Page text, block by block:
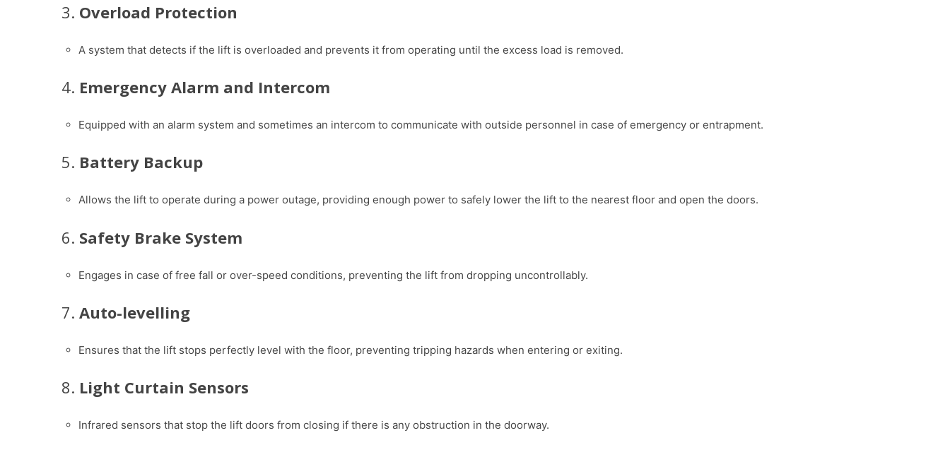
3. Overload Protection
A system that detects if the lift is overloaded and prevents it from operating until the excess load is removed.
4. Emergency Alarm and Intercom
Equipped with an alarm system and sometimes an intercom to communicate with outside personnel in case of emergency or entrapment.
5. Battery Backup
Allows the lift to operate during a power outage, providing enough power to safely lower the lift to the nearest floor and open the doors.
6. Safety Brake System
Engages in case of free fall or over-speed conditions, preventing the lift from dropping uncontrollably.
7. Auto-levelling
Ensures that the lift stops perfectly level with the floor, preventing tripping hazards when entering or exiting.
8. Light Curtain Sensors
Infrared sensors that stop the lift doors from closing if there is any obstruction in the doorway.